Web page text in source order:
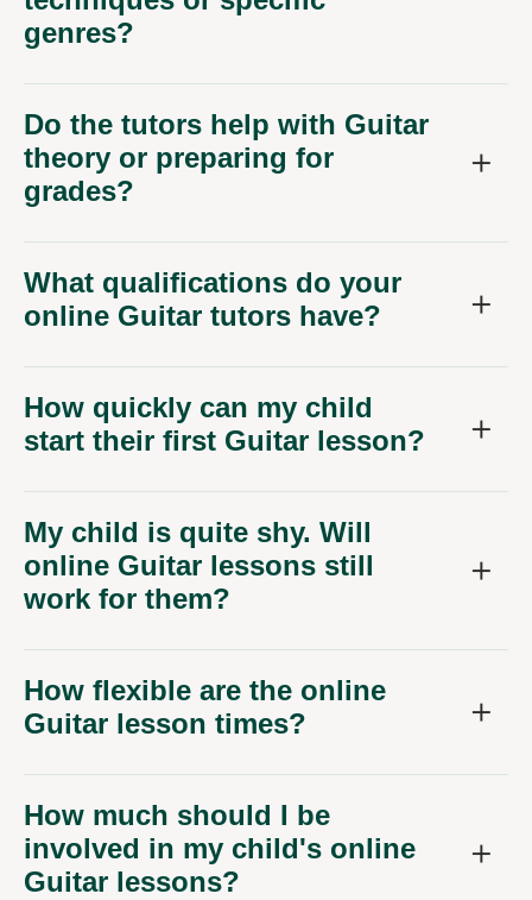
genres?
Do the tutors help with Guitar
theory or preparing for
grades?
What qualifications do your
online Guitar tutors have?
How quickly can my child
start their first Guitar lesson?
My child is quite shy. Will
online Guitar lessons still
work for them?
How flexible are the online
Guitar lesson times?
How much should I be
involved in my child's online
Guitar lessons?